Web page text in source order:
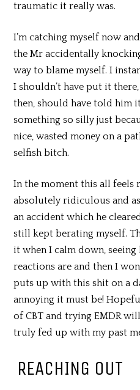
traumatic it really was.
I’m catching myself now
the Mr accidentally
way to blame myself. I
I shouldn’t have put it
then, should have told him
something so silly just
nice, wasted money on a
selfish bitch.
In the moment this all feels
absolutely ridiculous and
an accident which he
still kept berating myself.
it when I calm down,
reactions are and then I
puts up with this shit on a
annoying it must be!
of CBT and trying EMDR
truly fed up with my past
REACHING OUT